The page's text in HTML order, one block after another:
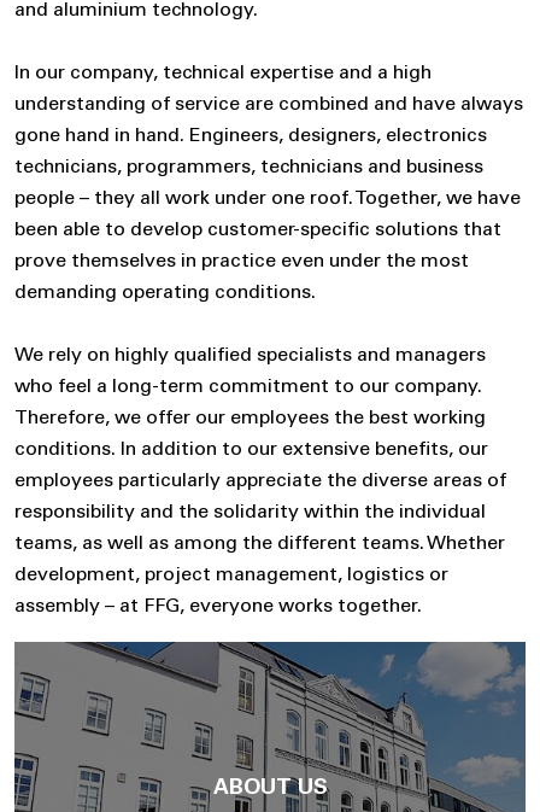
and aluminium technology.
In our company, technical expertise and a high
understanding of service are combined and have always
gone hand in hand. Engineers, designers, electronics
technicians, programmers, technicians and business
people – they all work under one roof. Together, we have
been able to develop customer-specific solutions that
prove themselves in practice even under the most
demanding operating conditions.
We rely on highly qualified specialists and managers
who feel a long-term commitment to our company.
Therefore, we offer our employees the best working
conditions. In addition to our extensive benefits, our
employees particularly appreciate the diverse areas of
responsibility and the solidarity within the individual
teams, as well as among the different teams. Whether
development, project management, logistics or
assembly – at FFG, everyone works together.
ABOUT US